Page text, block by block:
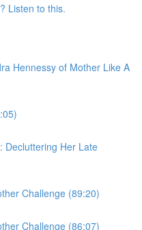
Listen to this.
Hennessy of Mother Like A
Decluttering Her Late
Challenge (89:20)
Challenge (86:07)